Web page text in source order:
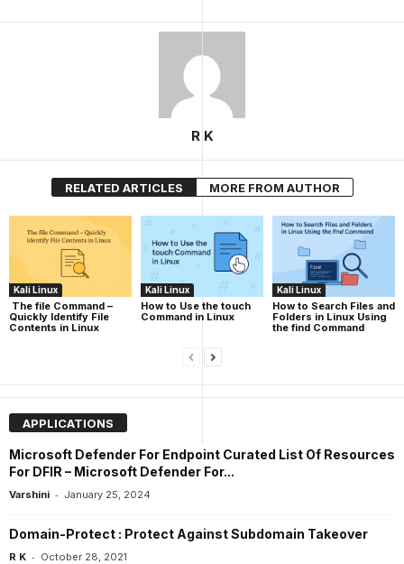
R K
RELATED ARTICLES MORE FROM AUTHOR
Kali Linux
The file Command –
Quickly Identify File
Contents in Linux
Kali Linux
How to Use the touch
Command in Linux
Kali Linux
How to Search Files and
Folders in Linux Using
the find Command
APPLICATIONS
Microsoft Defender For Endpoint Curated List Of Resources
For DFIR – Microsoft Defender For...
Varshini - January 25, 2024
Domain-Protect : Protect Against Subdomain Takeover
R K - October 28, 2021